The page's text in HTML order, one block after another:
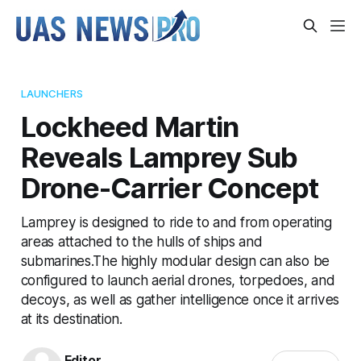
LAUNCHERS
Lockheed Martin
Reveals Lamprey Sub
Drone-Carrier Concept
Lamprey is designed to ride to and from operating
areas attached to the hulls of ships and
submarines.The highly modular design can also be
configured to launch aerial drones, torpedoes, and
decoys, as well as gather intelligence once it arrives
at its destination.